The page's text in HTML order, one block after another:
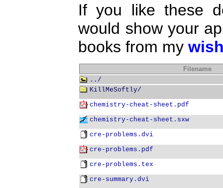
If you like these
would show your
books from my
Filename
../
KillMeSoftly/
chemistry-cheat-sheet.pdf
chemistry-cheat-sheet.sxw
cre-problems.dvi
cre-problems.pdf
cre-problems.tex
cre-summary.dvi